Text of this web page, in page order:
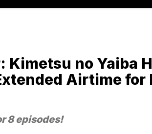
Kimetsu no Yaiba
Airtime for
8 episodes!